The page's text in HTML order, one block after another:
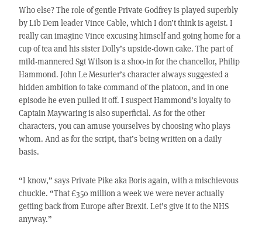
Who else? The role of gentle Private Godfrey is played superbly
by Lib Dem leader Vince Cable, which I don’t think is ageist. I
really can imagine Vince excusing himself and going home for a
cup of tea and his sister Dolly’s upside-down cake. The part of
mild-mannered Sgt Wilson is a shoo-in for the chancellor, Philip
Hammond. John Le Mesurier’s character always suggested a
hidden ambition to take command of the platoon, and in one
episode he even pulled it off. I suspect Hammond’s loyalty to
Captain Maywaring is also superficial. As for the other
characters, you can amuse yourselves by choosing who plays
whom. And as for the script, that’s being written on a daily
basis.
“I know,” says Private Pike aka Boris again, with a mischievous
chuckle. “That £350 million a week we were never actually
getting back from Europe after Brexit. Let’s give it to the NHS
anyway.”